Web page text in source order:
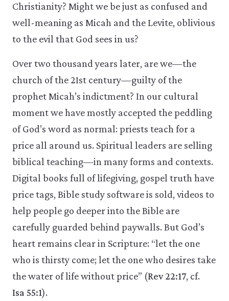
Christianity? Might we be just as confused and
well-meaning as Micah and the Levite, oblivious
to the evil that God sees in us?
Over two thousand years later, are we—the
church of the 21st century—guilty of the
prophet Micah’s indictment? In our cultural
moment we have mostly accepted the peddling
of God’s word as normal: priests teach for a
price all around us. Spiritual leaders are selling
biblical teaching—in many forms and contexts.
Digital books full of lifegiving, gospel truth have
price tags, Bible study software is sold, videos to
help people go deeper into the Bible are
carefully guarded behind paywalls. But God’s
heart remains clear in Scripture: “let the one
who is thirsty come; let the one who desires take
the water of life without price” (Rev 22:17, cf.
Isa 55:1).